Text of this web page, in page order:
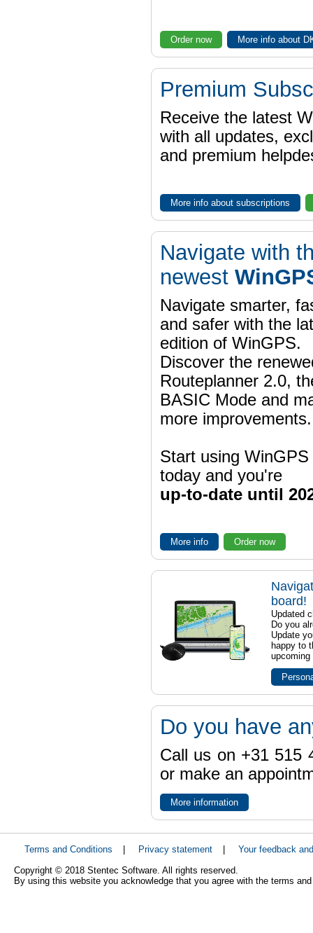
Order now More info about
Premium
Receive the latest
with all updates,
and premium
More info about subscriptions
Navigate with
newest
Navigate smarter,
and safer with the
edition of WinGPS.
Discover the
Routeplanner 2.0,
BASIC Mode and
more improvements.
Start using WinGPS
today and you're
up-to-date until
More info Order now
board!
Updated
Do you
Update
happy to
upcoming
Do you have
Call us on +31 515
or make an
More information
Terms and Conditions Privacy statement
Your feedback
Copyright © 2018 Stentec Software. All rights reserved.
By using this website you acknowledge that you agree with the terms